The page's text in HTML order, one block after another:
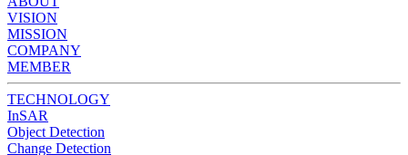
VISION
MISSION
COMPANY
MEMBER
TECHNOLOGY
InSAR
Object Detection
Change Detection